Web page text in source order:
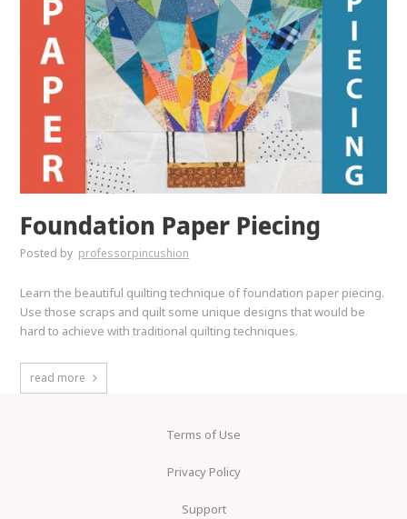
Foundation Paper Piecing
Posted by professorpincushion
Learn the beautiful quilting technique of foundation paper piecing.
Use those scraps and quilt some unique designs that would be
hard to achieve with traditional quilting techniques.
read more
Terms of Use
Privacy Policy
Support